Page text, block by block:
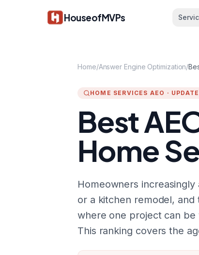
HouseofMVPs
Home/Answer Engine Optimization/
HOME SERVICES AEO ·
Best
Home
Homeowners
or a kitchen remodel, and
where one project can
This ranking covers the